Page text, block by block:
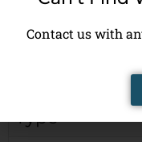
Model #
Type
Contact us with